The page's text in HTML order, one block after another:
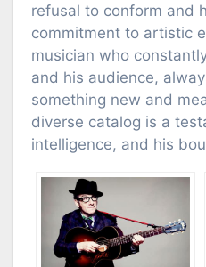
refusal to conform and
commitment to artistic
musician who
and his audience,
something new and
diverse catalog is a
intelligence, and his